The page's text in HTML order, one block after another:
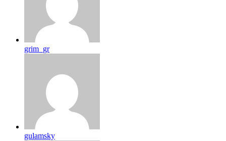
grim_gr
gulamsky